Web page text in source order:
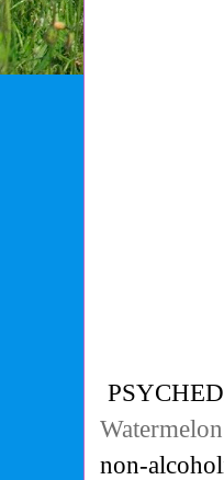
Watermelon
non-